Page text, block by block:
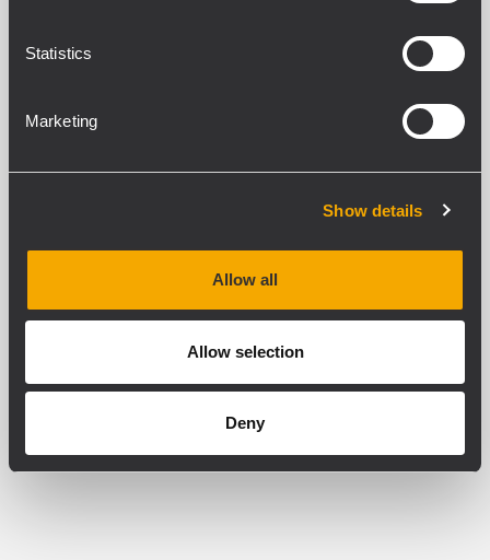
Statistics
Marketing
Show details
Allow all
Allow selection
Deny
Fax. +39 0522 232 428